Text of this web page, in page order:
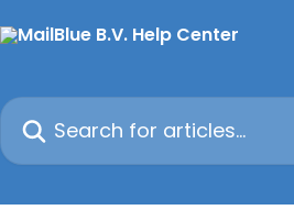
Search for articles...